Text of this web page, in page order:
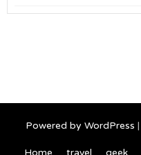
Powered by WordPress |
Home travel geek